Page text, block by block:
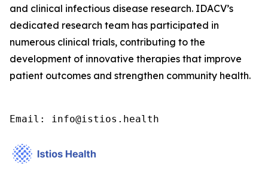
and clinical infectious disease research. IDACV’s
dedicated research team has participated in
numerous clinical trials, contributing to the
development of innovative therapies that improve
patient outcomes and strengthen community health.
Email: info@istios.health